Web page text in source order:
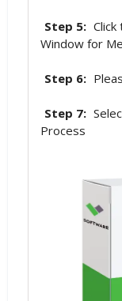
Step 5:
Window for
Step 6:
Step 7:
Process